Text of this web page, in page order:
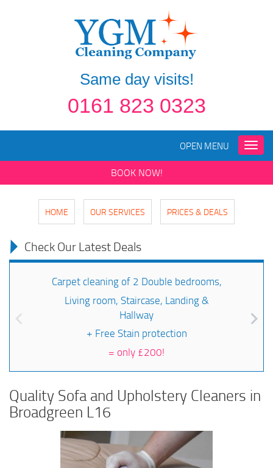
Same day visits!
0161 823 0323
Toggle
OPEN MENU
BOOK NOW!
HOME OUR SERVICES PRICES & DEALS
Check Our Latest Deals
Carpet cleaning of 2 Double bedrooms,
Living room, Staircase, Landing &
Hallway
+ Free Stain protection
= only £200!
Quality Sofa and Upholstery Cleaners in
Broadgreen L16